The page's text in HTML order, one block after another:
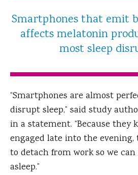
Smartphones that emit
affects melatonin
most sleep
“Smartphones are almost
disrupt sleep,” said study
in a statement. “Because they
engaged late into the
to detach from work so we
asleep.”